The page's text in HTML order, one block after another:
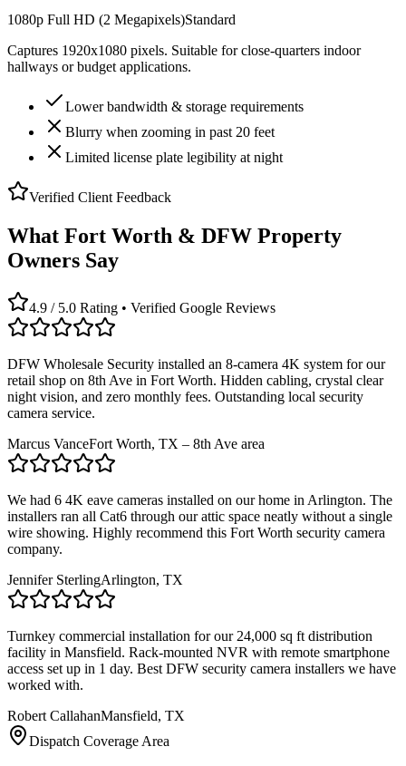
1080p Full HD (2 Megapixels)Standard
Captures 1920x1080 pixels. Suitable for close-quarters indoor
hallways or budget applications.
Lower bandwidth & storage requirements
Blurry when zooming in past 20 feet
Limited license plate legibility at night
Verified Client Feedback
What Fort Worth & DFW Property
Owners Say
4.9 / 5.0 Rating • Verified Google Reviews
DFW Wholesale Security installed an 8-camera 4K system for our
retail shop on 8th Ave in Fort Worth. Hidden cabling, crystal clear
night vision, and zero monthly fees. Outstanding local security
camera service.
Marcus VanceFort Worth, TX – 8th Ave area
We had 6 4K eave cameras installed on our home in Arlington. The
installers ran all Cat6 through our attic space neatly without a single
wire showing. Highly recommend this Fort Worth security camera
company.
Jennifer SterlingArlington, TX
Turnkey commercial installation for our 24,000 sq ft distribution
facility in Mansfield. Rack-mounted NVR with remote smartphone
access set up in 1 day. Best DFW security camera installers we have
worked with.
Robert CallahanMansfield, TX
Dispatch Coverage Area